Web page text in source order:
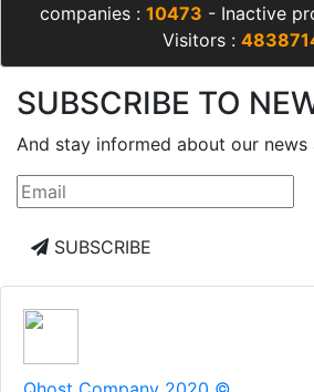
companies : 10473 - Inactive
Visitors :
SUBSCRIBE TO
And stay informed about our news
SUBSCRIBE